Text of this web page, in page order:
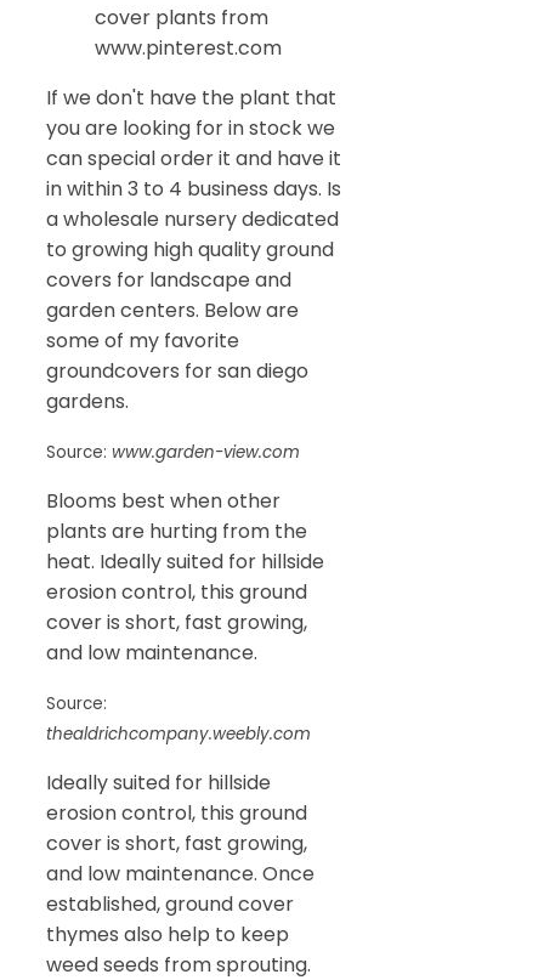
cover plants from
www.pinterest.com
If we don't have the plant that
you are looking for in stock we
can special order it and have it
in within 3 to 4 business days. Is
a wholesale nursery dedicated
to growing high quality ground
covers for landscape and
garden centers. Below are
some of my favorite
groundcovers for san diego
gardens.
Source: www.garden-view.com
Blooms best when other
plants are hurting from the
heat. Ideally suited for hillside
erosion control, this ground
cover is short, fast growing,
and low maintenance.
Source:
thealdrichcompany.weebly.com
Ideally suited for hillside
erosion control, this ground
cover is short, fast growing,
and low maintenance. Once
established, ground cover
thymes also help to keep
weed seeds from sprouting.